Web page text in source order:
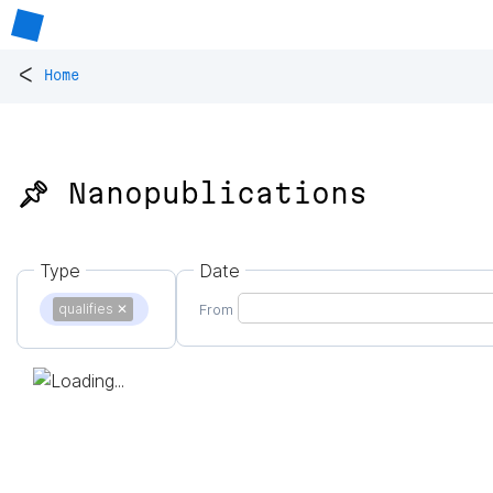
< Home
📌 Nanopublications
Type
qualifies ✕
Date
From